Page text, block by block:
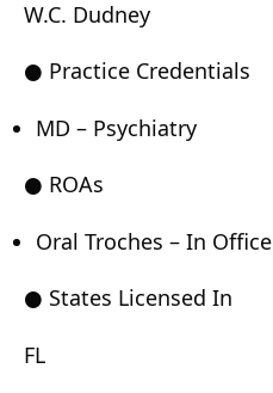
W.C. Dudney
● Practice Credentials
MD – Psychiatry
● ROAs
Oral Troches – In Office
● States Licensed In
FL